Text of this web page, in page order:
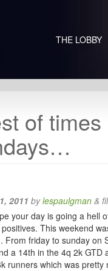
THE LOBBY
of
2011 bylespaulgman &
your day is going a hell
This weekend
From friday to sunday on
a 14th in the 4q 2k GTD
runners which was